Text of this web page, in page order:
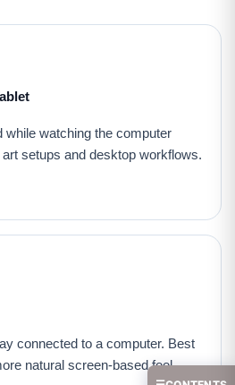
while watching the computer
setups and desktop workflows.
connected to a computer. Best
natural screen-based feel.